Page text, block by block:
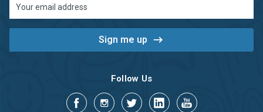
Address
Follow Us